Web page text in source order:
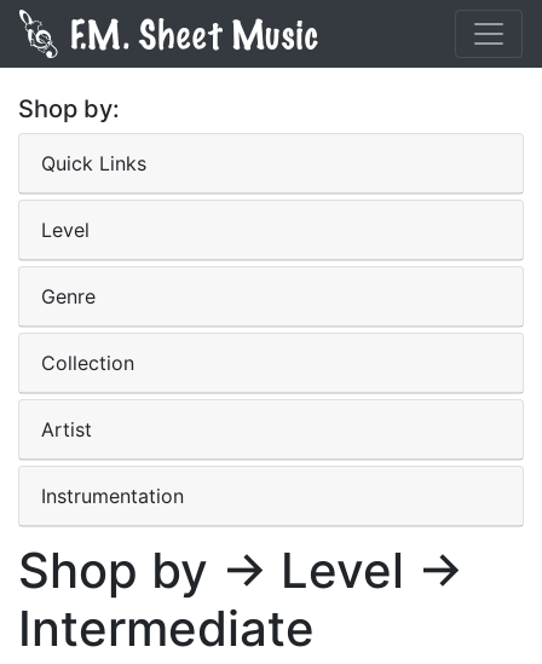
Shop by:
Quick Links
Level
Genre
Collection
Artist
Instrumentation
Shop by → Level →
Intermediate